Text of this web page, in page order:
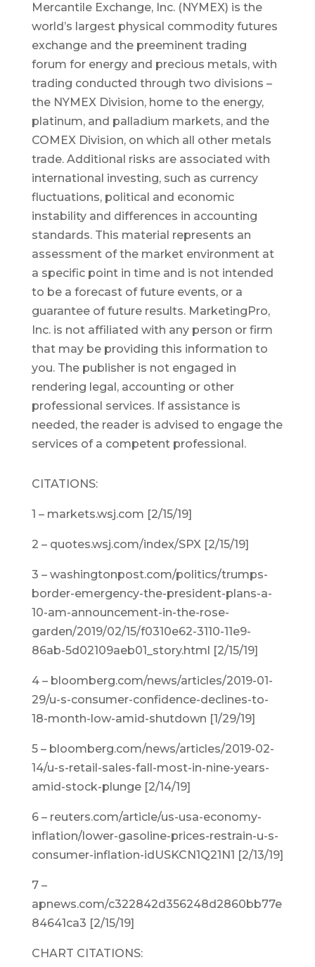
Mercantile Exchange, Inc. (NYMEX) is the
world’s largest physical commodity futures
exchange and the preeminent trading
forum for energy and precious metals, with
trading conducted through two divisions –
the NYMEX Division, home to the energy,
platinum, and palladium markets, and the
COMEX Division, on which all other metals
trade. Additional risks are associated with
international investing, such as currency
fluctuations, political and economic
instability and differences in accounting
standards. This material represents an
assessment of the market environment at
a specific point in time and is not intended
to be a forecast of future events, or a
guarantee of future results. MarketingPro,
Inc. is not affiliated with any person or firm
that may be providing this information to
you. The publisher is not engaged in
rendering legal, accounting or other
professional services. If assistance is
needed, the reader is advised to engage the
services of a competent professional.
CITATIONS:
1 – markets.wsj.com [2/15/19]
2 – quotes.wsj.com/index/SPX [2/15/19]
3 – washingtonpost.com/politics/trumps-
border-emergency-the-president-plans-a-
10-am-announcement-in-the-rose-
garden/2019/02/15/f0310e62-3110-11e9-
86ab-5d02109aeb01_story.html [2/15/19]
4 – bloomberg.com/news/articles/2019-01-
29/u-s-consumer-confidence-declines-to-
18-month-low-amid-shutdown [1/29/19]
5 – bloomberg.com/news/articles/2019-02-
14/u-s-retail-sales-fall-most-in-nine-years-
amid-stock-plunge [2/14/19]
6 – reuters.com/article/us-usa-economy-
inflation/lower-gasoline-prices-restrain-u-s-
consumer-inflation-idUSKCN1Q21N1 [2/13/19]
7 –
apnews.com/c322842d356248d2860bb77e
84641ca3 [2/15/19]
CHART CITATIONS: